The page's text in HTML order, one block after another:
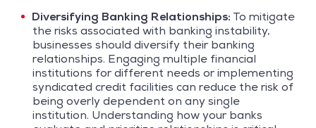
Diversifying Banking Relationships: To mitigate
the risks associated with banking instability,
businesses should diversify their banking
relationships. Engaging multiple financial
institutions for different needs or implementing
syndicated credit facilities can reduce the risk of
being overly dependent on any single
institution. Understanding how your banks